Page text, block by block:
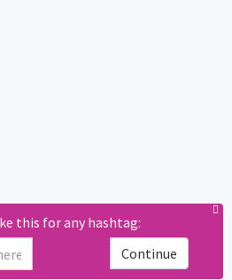
this for any hashtag:
Continue